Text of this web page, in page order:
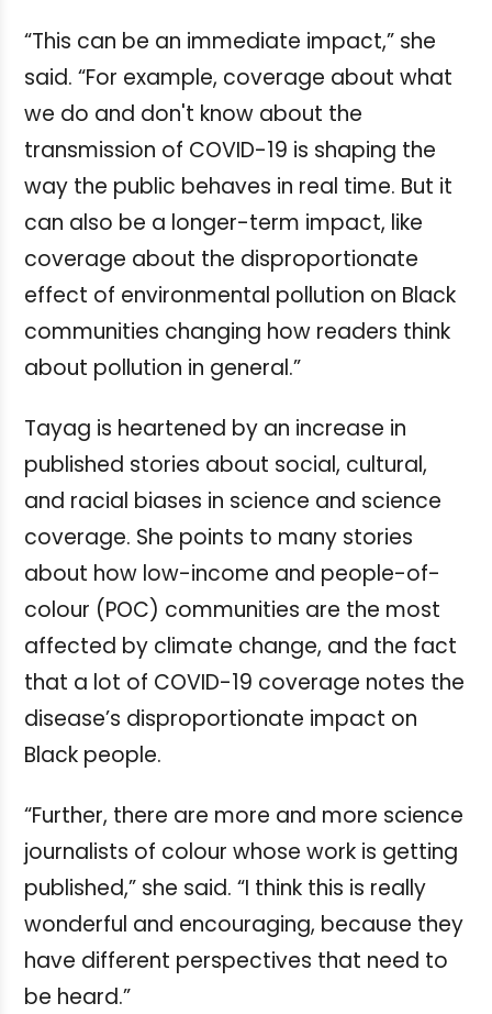
“This can be an immediate impact,” she
said. “For example, coverage about what
we do and don't know about the
transmission of COVID-19 is shaping the
way the public behaves in real time. But it
can also be a longer-term impact, like
coverage about the disproportionate
effect of environmental pollution on Black
communities changing how readers think
about pollution in general.”
Tayag is heartened by an increase in
published stories about social, cultural,
and racial biases in science and science
coverage. She points to many stories
about how low-income and people-of-
colour (POC) communities are the most
affected by climate change, and the fact
that a lot of COVID-19 coverage notes the
disease’s disproportionate impact on
Black people.
“Further, there are more and more science
journalists of colour whose work is getting
published,” she said. “I think this is really
wonderful and encouraging, because they
have different perspectives that need to
be heard.”